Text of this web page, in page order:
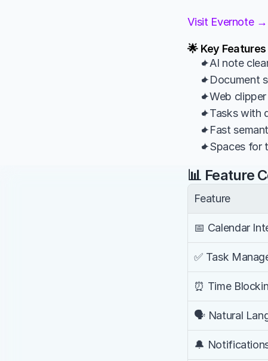
Visit Evernote →
🌟 Key
✦AI note
✦Document
✦Web clipper
✦Tasks with
✦Fast
✦Spaces for
📊 Feature
Feature
📅 Calendar
✅ Task
⏰ Time
🗣️ Natural
🔔